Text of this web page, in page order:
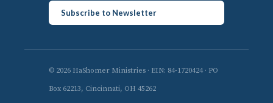
Subscribe to Newsletter
© 2026 HaShomer Ministries · EIN: 84-1720424 · PO
Box 62213, Cincinnati, OH 45262